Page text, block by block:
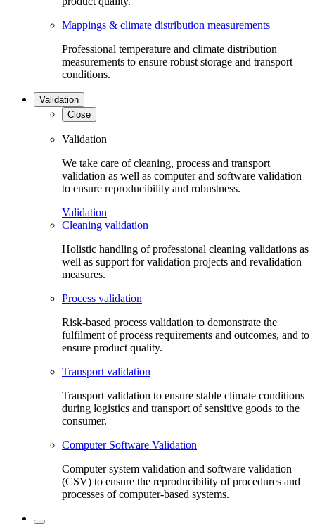
Mappings & climate distribution measurements
Professional temperature and climate distribution
measurements to ensure robust storage and transport
conditions.
Validation
Close
Validation
We take care of cleaning, process and transport
validation as well as computer and software validation
to ensure reproducibility and robustness.
Validation
Cleaning validation
Holistic handling of professional cleaning validations as
well as support for validation projects and revalidation
measures.
Process validation
Risk-based process validation to demonstrate the
fulfilment of process requirements and outcomes, and to
ensure product quality.
Transport validation
Transport validation to ensure stable climate conditions
during logistics and transport of sensitive goods to the
consumer.
Computer Software Validation
Computer system validation and software validation
(CSV) to ensure the reproducibility of procedures and
processes of computer-based systems.